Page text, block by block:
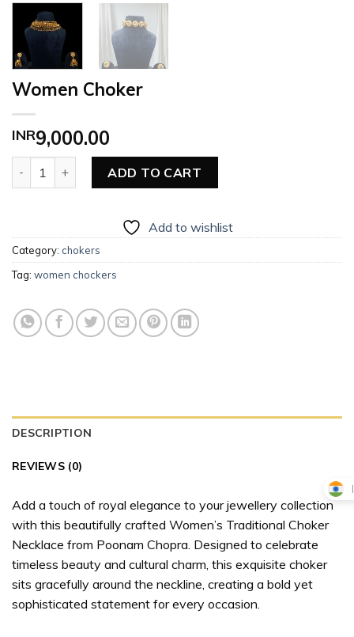
Women Choker
INR9,000.00
ADD TO CART
Add to wishlist
Category: chokers
Tag: women chockers
DESCRIPTION
REVIEWS (0)
Add a touch of royal elegance to your jewellery collection
with this beautifully crafted Women’s Traditional Choker
Necklace from Poonam Chopra. Designed to celebrate
timeless beauty and cultural charm, this exquisite choker
sits gracefully around the neckline, creating a bold yet
sophisticated statement for every occasion.